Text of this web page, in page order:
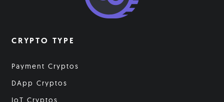
CRYPTO TYPE
Payment Cryptos
DApp Cryptos
IoT Cryptos